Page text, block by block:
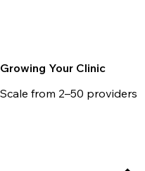
Growing Your Clinic
Scale from 2–50 providers